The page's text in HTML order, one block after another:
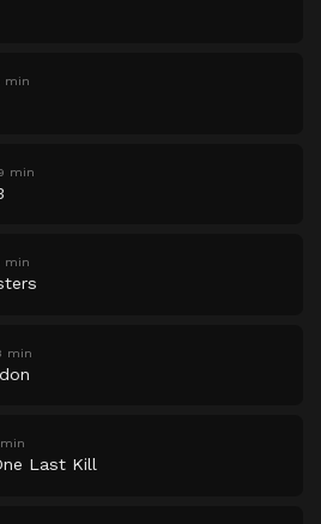
min
min
min
min
Last Kill